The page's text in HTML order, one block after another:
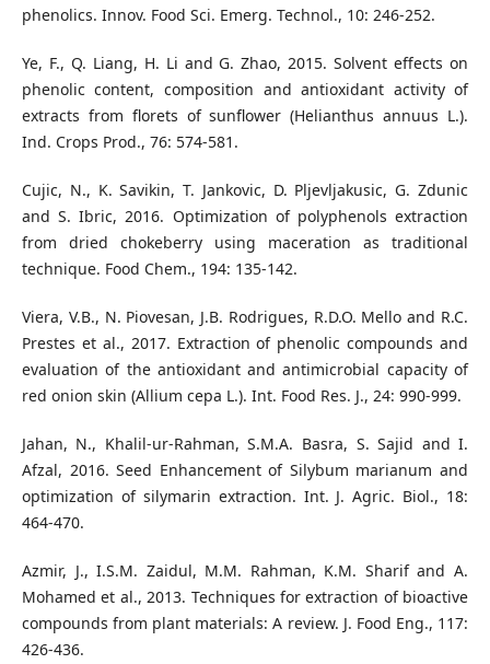
phenolics. Innov. Food Sci. Emerg. Technol., 10: 246-252.
Ye, F., Q. Liang, H. Li and G. Zhao, 2015. Solvent effects on
phenolic content, composition and antioxidant activity of
extracts from florets of sunflower (Helianthus annuus L.).
Ind. Crops Prod., 76: 574-581.
Cujic, N., K. Savikin, T. Jankovic, D. Pljevljakusic, G. Zdunic
and S. Ibric, 2016. Optimization of polyphenols extraction
from dried chokeberry using maceration as traditional
technique. Food Chem., 194: 135-142.
Viera, V.B., N. Piovesan, J.B. Rodrigues, R.D.O. Mello and R.C.
Prestes et al., 2017. Extraction of phenolic compounds and
evaluation of the antioxidant and antimicrobial capacity of
red onion skin (Allium cepa L.). Int. Food Res. J., 24: 990-999.
Jahan, N., Khalil-ur-Rahman, S.M.A. Basra, S. Sajid and I.
Afzal, 2016. Seed Enhancement of Silybum marianum and
optimization of silymarin extraction. Int. J. Agric. Biol., 18:
464-470.
Azmir, J., I.S.M. Zaidul, M.M. Rahman, K.M. Sharif and A.
Mohamed et al., 2013. Techniques for extraction of bioactive
compounds from plant materials: A review. J. Food Eng., 117:
426-436.